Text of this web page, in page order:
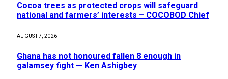
Cocoa trees as protected crops will safeguard
national and farmers’ interests – COCOBOD Chief
AUGUST 7, 2026
Ghana has not honoured fallen 8 enough in
galamsey fight — Ken Ashigbey